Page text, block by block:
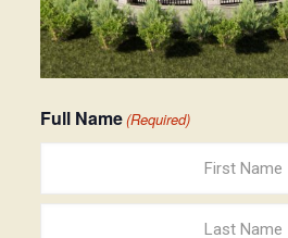
Full Name(Required)